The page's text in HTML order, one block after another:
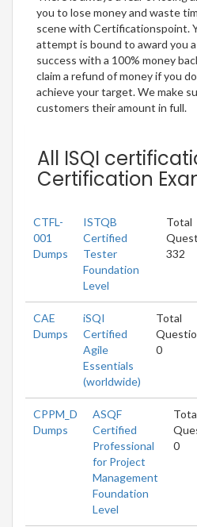
you to lose money and waste
scene with Certificationspoint.
attempt is bound to award you
success with a 100% money
claim a refund of money if you
achieve your target. We make
customers their amount in full.
All ISQI
Certification
CTFL-
001
Dumps
ISTQB
Certified
Tester
Foundation
Level
Total
332
CAE
Dumps
iSQI
Certified
Agile
Essentials
(worldwide)
Total
0
CPPM_D
Dumps
ASQF
Certified
Professional
for Project
Management
Foundation
Level
0